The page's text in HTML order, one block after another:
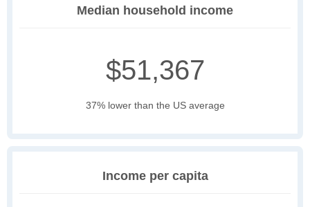
Median household income
$51,367
37% lower than the US average
Income per capita